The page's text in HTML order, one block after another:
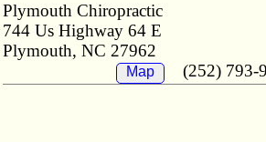
Plymouth Chiropractic
744 Us Highway 64 E
Plymouth, NC 27962
Map (252) 793-